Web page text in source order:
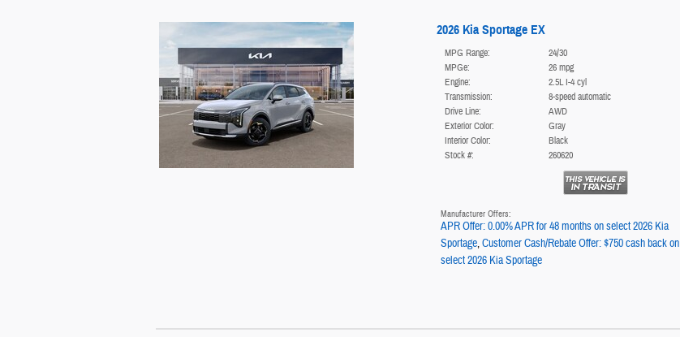
2026 Kia Sportage EX
MPG Range:
24/30
MPGe:
26 mpg
Engine:
2.5L I-4 cyl
Transmission:
8-speed automatic
Drive Line:
AWD
Exterior Color:
Gray
Interior Color:
Black
Stock #:
260620
Manufacturer Offers:
APR Offer: 0.00% APR for 48 months on select 2026 Kia
Sportage,Customer Cash/Rebate Offer: $750 cash back on
select 2026 Kia Sportage